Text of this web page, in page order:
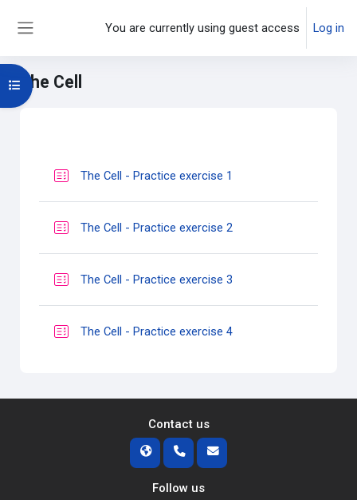
You are currently using guest access Log in
The Cell
Open course index
The Cell - Practice exercise 1
The Cell - Practice exercise 2
The Cell - Practice exercise 3
The Cell - Practice exercise 4Quiz
Contact us
Follow us